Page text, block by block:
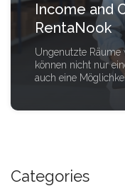
Income and
RentaNook
Ungenutzte Räume
können nicht nur
auch eine
Categories